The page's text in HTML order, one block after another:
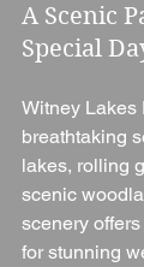
A Scenic
Special
Witney Lakes
breathtaking
lakes, rolling
scenic
scenery
for stunning